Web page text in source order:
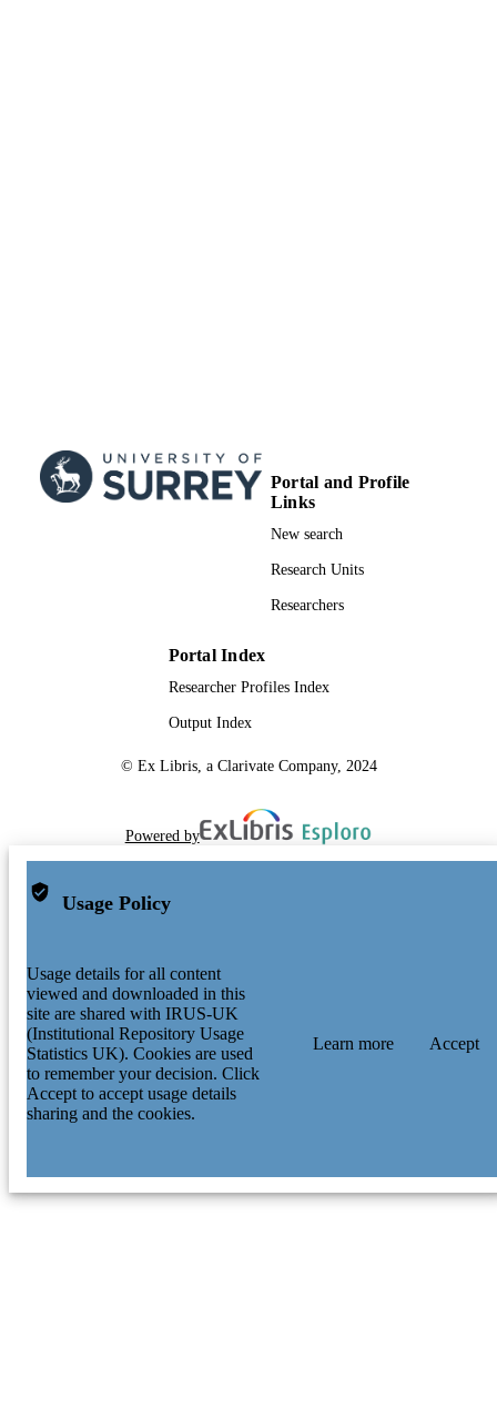
Portal and Profile
Links
New search
Research Units
Researchers
Portal Index
Researcher Profiles Index
Output Index
© Ex Libris, a Clarivate Company, 2024
Powered by
Usage Policy
Usage details for all content
viewed and downloaded in this
site are shared with IRUS-UK
(Institutional Repository Usage
Statistics UK). Cookies are used
to remember your decision. Click
Accept to accept usage details
sharing and the cookies.
Learn more Accept